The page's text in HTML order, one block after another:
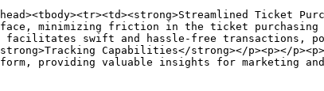
Ticket
minimizing friction in the ticket purchasing
facilitates swift and hassle-free
Capabilities</strong></p><p></
providing valuable insights for marketing